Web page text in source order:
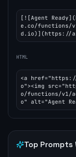
[![Agent
e.co/functions/
d.io)](https://
HTML
<a
o"><img
o/functions/v1/
o" alt="Agent
Top Prompts